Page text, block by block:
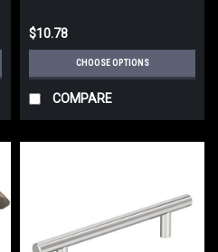
$10.78
CHOOSE OPTIONS
COMPARE